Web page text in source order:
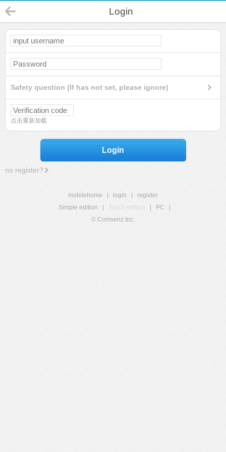
Login
Safety question (If has not set, please ignore)
点击重新加载
Login
no register?
mobilehome login
register
Simple edition
Touch edition PC
© Comsenz Inc.